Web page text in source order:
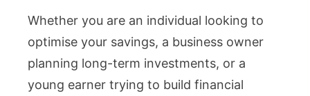
Whether you are an individual looking to
optimise your savings, a business owner
planning long-term investments, or a
young earner trying to build financial